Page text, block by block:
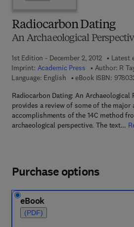
Radiocarbon Dating
An Archaeological
1st Edition - December 2, 2012
Latest
Imprint: Academic Press Author: R
Language: English
eBook ISBN:
Radiocarbon Dating: An Archaeological
provides a review of some of the major
accomplishments of the 14C method
archaeological perspective. The text…
Purchase options
eBook
(PDF)